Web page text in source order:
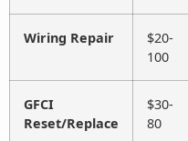
Wiring Repair
$20-
100
GFCI
Reset/Replace
$30-
80